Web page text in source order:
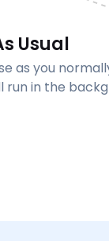
Usual
as you
run in the